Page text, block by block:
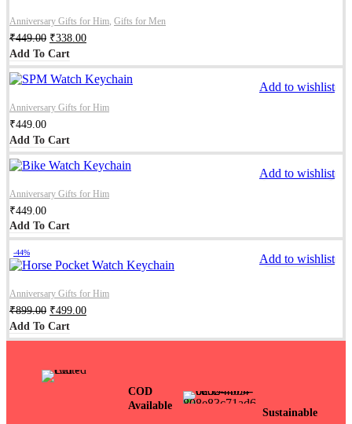
Anniversary Gifts for Him, Gifts for Men
₹449.00 ₹338.00
Add To Cart
Add to wishlist
Anniversary Gifts for Him
₹449.00
Add To Cart
Add to wishlist
Anniversary Gifts for Him
₹449.00
Add To Cart
-44% Add to wishlist
Anniversary Gifts for Him
₹899.00 ₹499.00
Add To Cart
COD
Available
Sustainable